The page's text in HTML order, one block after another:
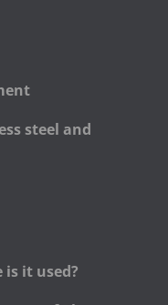
steel and
is it used?